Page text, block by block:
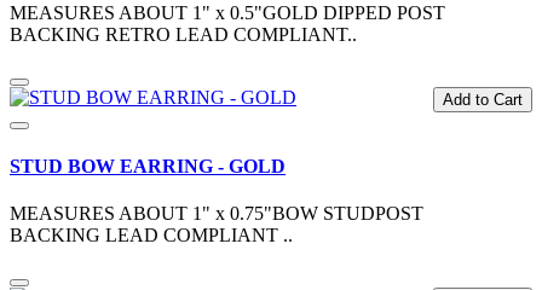
MEASURES ABOUT 1" x 0.5"GOLD DIPPED POST
BACKING RETRO LEAD COMPLIANT..
Add to Cart
STUD BOW EARRING - GOLD
MEASURES ABOUT 1" x 0.75"BOW STUDPOST
BACKING LEAD COMPLIANT ..